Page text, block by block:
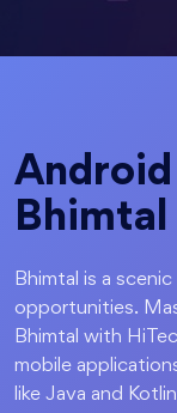
Android
Bhimtal
Bhimtal is a
opportunities.
Bhimtal with
mobile
like Java and